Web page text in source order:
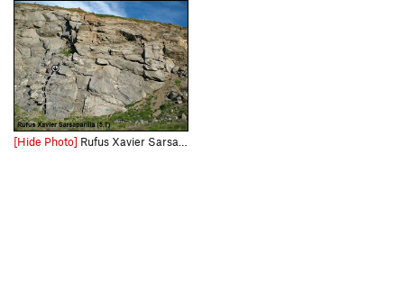
[Hide Photo] Rufus Xavier Sarsaparilla (5.7 TR), Riverside Quarry